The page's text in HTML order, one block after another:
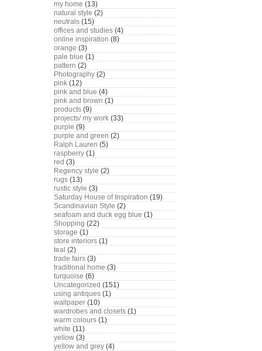
my home (13)
natural style (2)
neutrals (15)
offices and studies (4)
online inspiration (8)
orange (3)
pale blue (1)
pattern (2)
Photography (2)
pink (12)
pink and blue (4)
pink and brown (1)
products (9)
projects/ my work (33)
purple (9)
purple and green (2)
Ralph Lauren (5)
raspberry (1)
red (3)
Regency style (2)
rugs (13)
rustic style (3)
Saturday House of Inspiration (19)
Scandinavian Style (2)
seafoam and duck egg blue (1)
Shopping (22)
storage (1)
store interiors (1)
teal (2)
trade fairs (3)
traditional home (3)
turquoise (6)
Uncategorized (151)
using antiques (1)
wallpaper (10)
wardrobes and closets (1)
warm colours (1)
white (11)
yellow (3)
yellow and grey (4)